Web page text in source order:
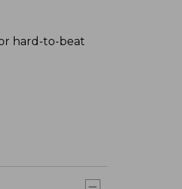
hard-to-beat